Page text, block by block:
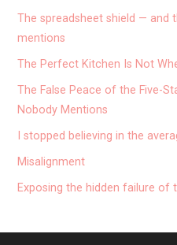
The spreadsheet shield — and
mentions
The Perfect Kitchen Is Not
The False Peace of the Five-
Nobody Mentions
I stopped believing in the
Misalignment
Exposing the hidden failure of